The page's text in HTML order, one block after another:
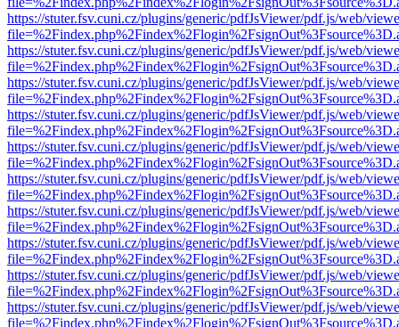
https://stuter.fsv.cuni.cz/plugins/generic/pdfJsViewer/pdf.js/web/
https://stuter.fsv.cuni.cz/plugins/generic/pdfJsViewer/pdf.js/web/
https://stuter.fsv.cuni.cz/plugins/generic/pdfJsViewer/pdf.js/web/
https://stuter.fsv.cuni.cz/plugins/generic/pdfJsViewer/pdf.js/web/
https://stuter.fsv.cuni.cz/plugins/generic/pdfJsViewer/pdf.js/web/
https://stuter.fsv.cuni.cz/plugins/generic/pdfJsViewer/pdf.js/web/
https://stuter.fsv.cuni.cz/plugins/generic/pdfJsViewer/pdf.js/web/
https://stuter.fsv.cuni.cz/plugins/generic/pdfJsViewer/pdf.js/web/
https://stuter.fsv.cuni.cz/plugins/generic/pdfJsViewer/pdf.js/web/
https://stuter.fsv.cuni.cz/plugins/generic/pdfJsViewer/pdf.js/web/